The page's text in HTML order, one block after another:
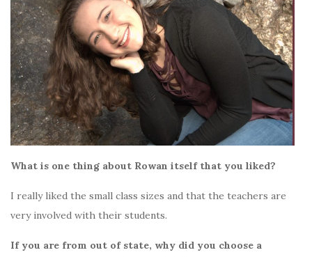
What is one thing about Rowan itself that you liked?
I really liked the small class sizes and that the teachers are
very involved with their students.
If you are from out of state, why did you choose a